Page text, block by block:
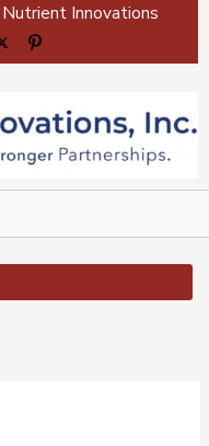
Nutrient Innovations